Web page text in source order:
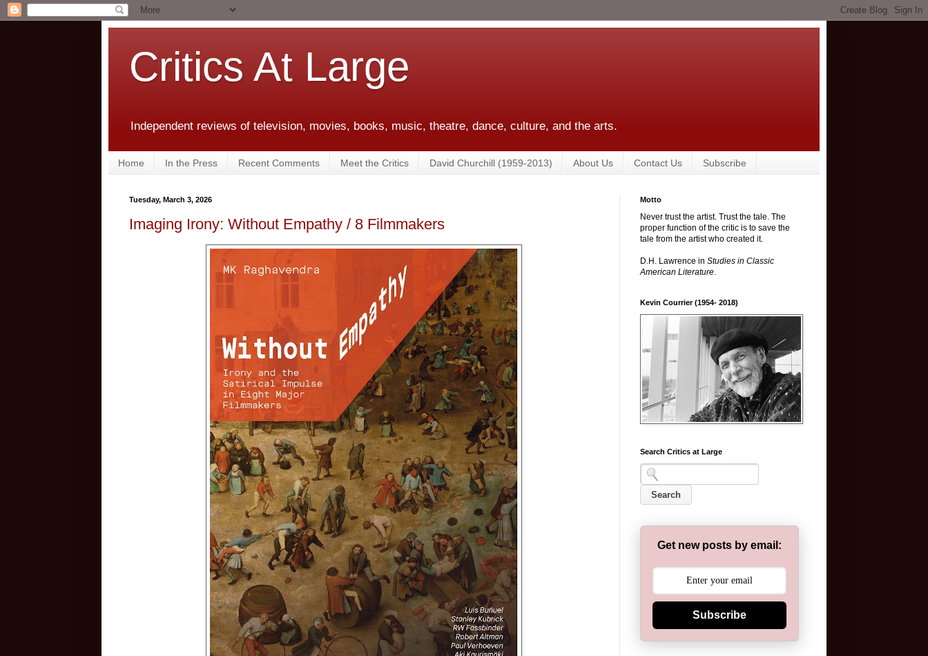
Critics At Large
Independent reviews of television, movies, books, music, theatre, dance, culture, and the arts.
Home In the Press Recent Comments Meet the Critics David Churchill (1959-2013) About Us Contact Us Subscribe
Tuesday, March 3, 2026
Imaging Irony: Without Empathy / 8 Filmmakers
Motto
Never trust the artist. Trust the tale. The
proper function of the critic is to save the
tale from the artist who created it.
D.H. Lawrence in Studies in Classic
American Literature.
Kevin Courrier (1954- 2018)
Search Critics at Large
Get new posts by email:
Subscribe